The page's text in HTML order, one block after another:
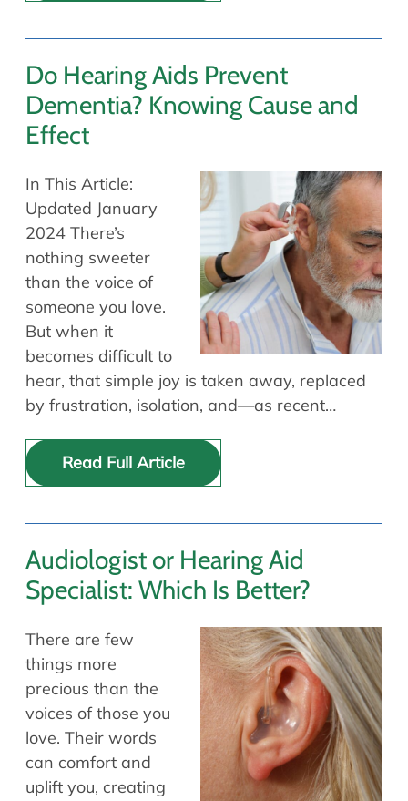
Do Hearing Aids Prevent
Dementia? Knowing Cause and
Effect
In This Article:
Updated January
2024 There’s
nothing sweeter
than the voice of
someone you love.
But when it
becomes difficult to
hear, that simple joy is taken away, replaced
by frustration, isolation, and—as recent…
Read Full Article
Audiologist or Hearing Aid
Specialist: Which Is Better?
There are few
things more
precious than the
voices of those you
love. Their words
can comfort and
uplift you, creating